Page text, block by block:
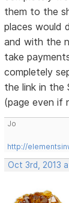
them to the
places would
and with the
take
completely
the link in the
(page even if
Jo
http://
Oct 3rd, 2013